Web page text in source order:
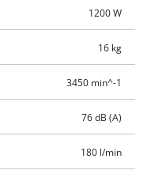
1200 W
16 kg
3450 min^-1
76 dB (A)
180 l/min